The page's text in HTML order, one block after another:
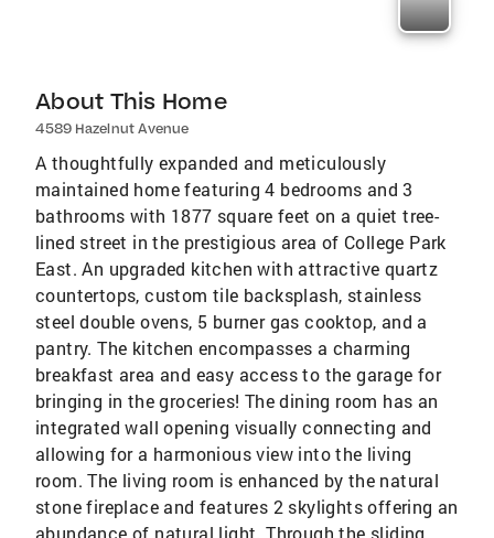
About This Home
4589 Hazelnut Avenue
A thoughtfully expanded and meticulously
maintained home featuring 4 bedrooms and 3
bathrooms with 1877 square feet on a quiet tree-
lined street in the prestigious area of College Park
East. An upgraded kitchen with attractive quartz
countertops, custom tile backsplash, stainless
steel double ovens, 5 burner gas cooktop, and a
pantry. The kitchen encompasses a charming
breakfast area and easy access to the garage for
bringing in the groceries! The dining room has an
integrated wall opening visually connecting and
allowing for a harmonious view into the living
room. The living room is enhanced by the natural
stone fireplace and features 2 skylights offering an
abundance of natural light. Through the sliding